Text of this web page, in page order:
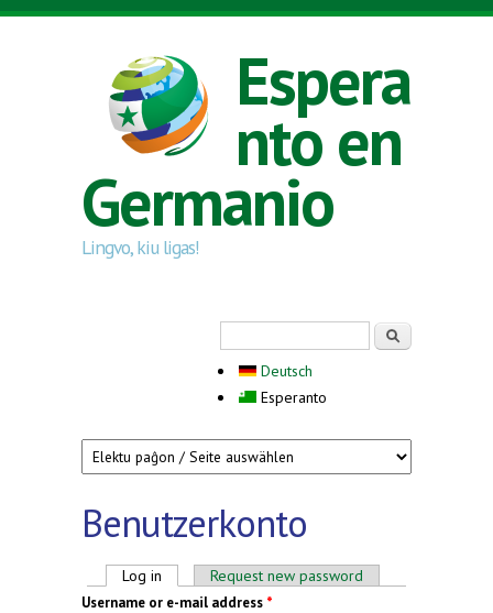
Skip to main content
Espera
nto en
Germanio
Lingvo, kiu ligas!
Deutsch
Esperanto
Benutzerkonto
Primary tabs
Log in (active tab)Request new password
Username or e-mail address *